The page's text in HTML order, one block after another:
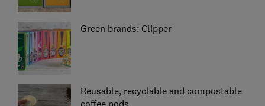
Green brands: Clipper
Reusable, recyclable and compostable
coffee pods